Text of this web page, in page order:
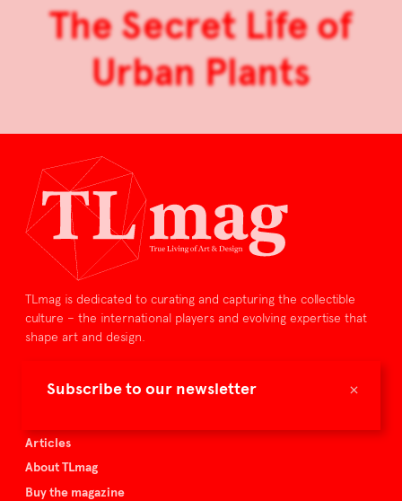
×
Subscribe to our newsletter
The Secret Life of
Urban Plants
TLmag is dedicated to curating and capturing the collectible
culture – the international players and evolving expertise that
shape art and design.
Articles
About TLmag
Buy the magazine